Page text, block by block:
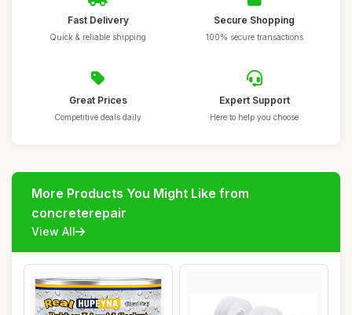
Fast Delivery
Quick & reliable shipping
Secure Shopping
100% secure transactions
Great Prices
Competitive deals daily
Expert Support
Here to help you choose
More Products You Might Like from
concreterepair
View All